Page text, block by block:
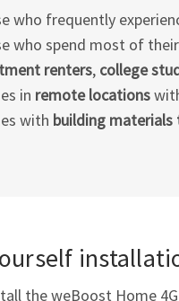
who frequently
who spend most of
renters, college
in remote locations
with building materials
the weBoost Home